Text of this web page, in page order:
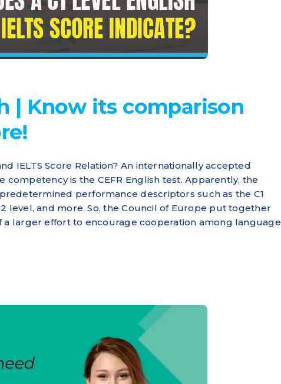
| Know its comparison
IELTS Score Relation? An internationally accepted
is the CEFR English test. Apparently, the
performance descriptors such as the C1
level, and more. So, the Council of Europe put together
a larger effort to encourage cooperation among language